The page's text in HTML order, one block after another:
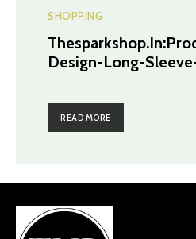
SHOPPING
Design-Long-
READ MORE